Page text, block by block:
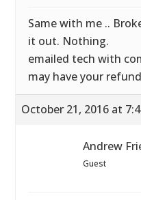
Same with me ..
it out. Nothing.
emailed tech with
may have your
October 21, 2016 at
Andrew
Guest